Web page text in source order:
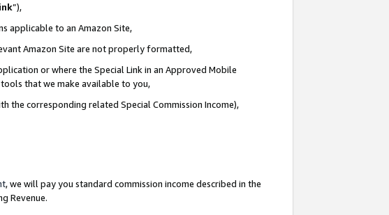
”),
applicable to an Amazon Site,
Amazon Site are not properly formatted,
or where the Special Link in an Approved Mobile
that we make available to you,
the corresponding related Special Commission Income),
, we will pay you standard commission income described in the
Revenue.